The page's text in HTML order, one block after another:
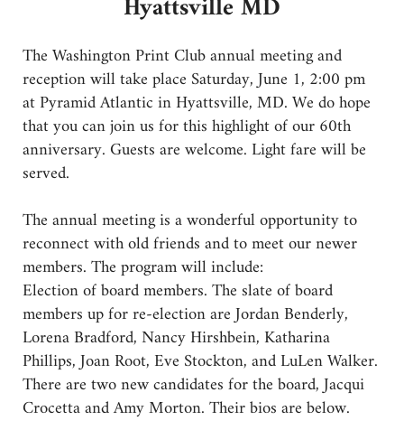
The Washington Print Club annual meeting and
reception will take place Saturday, June 1, 2:00 pm
at Pyramid Atlantic in Hyattsville, MD. We do hope
that you can join us for this highlight of our 60th
anniversary. Guests are welcome. Light fare will be
served.
The annual meeting is a wonderful opportunity to
reconnect with old friends and to meet our newer
members. The program will include:
Election of board members. The slate of board
members up for re-election are Jordan Benderly,
Lorena Bradford, Nancy Hirshbein, Katharina
Phillips, Joan Root, Eve Stockton, and LuLen Walker.
There are two new candidates for the board, Jacqui
Crocetta and Amy Morton. Their bios are below.